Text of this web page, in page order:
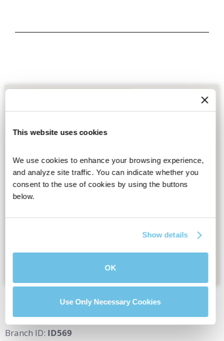
This website uses cookies
We use cookies to enhance your browsing experience,
and analyze site traffic. You can indicate whether you
consent to the use of cookies by using the buttons
below.
Show details
OK
Use Only Necessary Cookies
147 Main Ave E, Twin Falls, ID 83301
Branch NMLS#2266826
Branch ID: ID569